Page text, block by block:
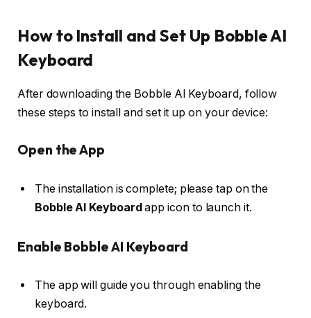
How to Install and Set Up Bobble AI
Keyboard
After downloading the Bobble AI Keyboard, follow
these steps to install and set it up on your device:
Open the App
The installation is complete; please tap on the
Bobble AI Keyboardapp icon to launch it.
Enable Bobble AI Keyboard
The app will guide you through enabling the
keyboard.